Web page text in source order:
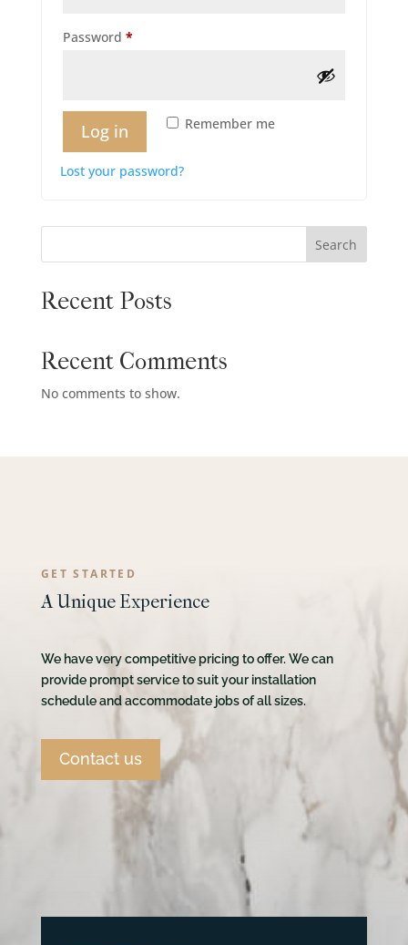
Password *Required
Remember me
Log in
Lost your password?
Search
Recent Posts
Recent Comments
No comments to show.
GET STARTED
A Unique Experience
We have very competitive pricing to offer. We can
provide prompt service to suit your installation
schedule and accommodate jobs of all sizes.
Contact us